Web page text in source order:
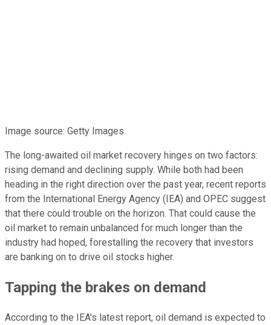
Image source: Getty Images.
The long-awaited oil market recovery hinges on two factors:
rising demand and declining supply. While both had been
heading in the right direction over the past year, recent reports
from the International Energy Agency (IEA) and OPEC suggest
that there could trouble on the horizon. That could cause the
oil market to remain unbalanced for much longer than the
industry had hoped, forestalling the recovery that investors
are banking on to drive oil stocks higher.
Tapping the brakes on demand
According to the IEA's latest report, oil demand is expected to